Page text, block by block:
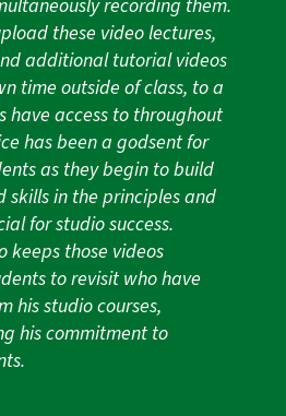
recording them.
these video lectures,
additional tutorial videos
time outside of class, to a
have access to throughout
has been a godsent for
as they begin to build
skills in the principles and
for studio success.
keeps those videos
to revisit who have
his studio courses,
his commitment to